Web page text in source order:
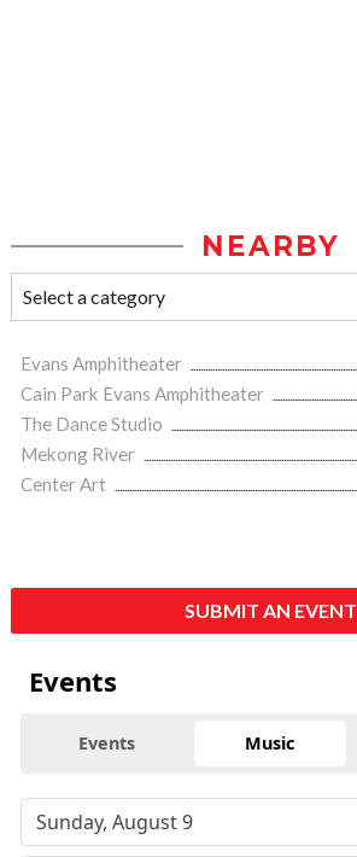
NEARBY
Evans Amphitheater
Cain Park Evans Amphitheater
The Dance Studio
Mekong River
Center Art
SUBMIT AN EVENT
Events
Events Music